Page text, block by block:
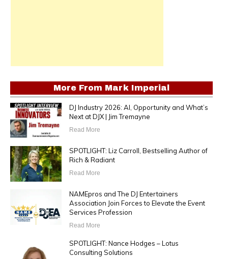
More From Mark Imperial
DJ Industry 2026: AI, Opportunity and What’s
Next at DJX | Jim Tremayne
Read More
SPOTLIGHT: Liz Carroll, Bestselling Author of
Rich & Radiant
Read More
NAMEpros and The DJ Entertainers
Association Join Forces to Elevate the Event
Services Profession
Read More
SPOTLIGHT: Nance Hodges – Lotus
Consulting Solutions